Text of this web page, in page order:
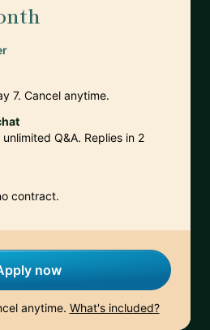
7. Cancel anytime.
Q&A. Replies in 2
contract.
now
anytime. What's included?